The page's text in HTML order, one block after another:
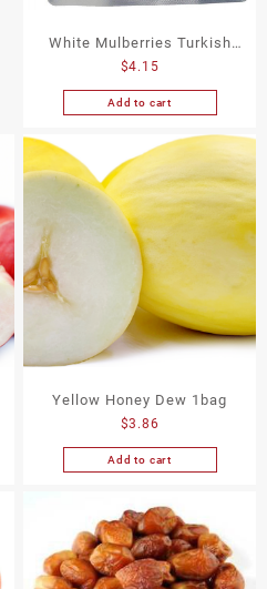
White Mulberries Turkish
14Oz
$4.15
Add to cart
Yellow Honey Dew 1bag
$3.86
Add to cart